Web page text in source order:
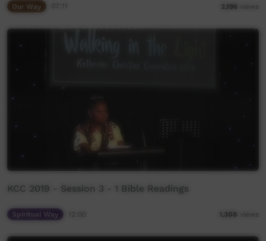
Our Way 2,196 views
KCC 2019 - Session 3 - 1 Bible Readings
Spiritual Way 1,308 views